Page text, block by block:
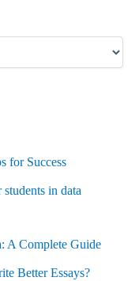
for Success
in data
A Complete Guide
Better Essays?